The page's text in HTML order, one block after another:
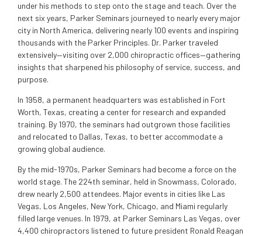
under his methods to step onto the stage and teach. Over the
next six years, Parker Seminars journeyed to nearly every major
city in North America, delivering nearly 100 events and inspiring
thousands with the Parker Principles. Dr. Parker traveled
extensively—visiting over 2,000 chiropractic offices—gathering
insights that sharpened his philosophy of service, success, and
purpose.
In 1958, a permanent headquarters was established in Fort
Worth, Texas, creating a center for research and expanded
training. By 1970, the seminars had outgrown those facilities
and relocated to Dallas, Texas, to better accommodate a
growing global audience.
By the mid-1970s, Parker Seminars had become a force on the
world stage. The 224th seminar, held in Snowmass, Colorado,
drew nearly 2,500 attendees. Major events in cities like Las
Vegas, Los Angeles, New York, Chicago, and Miami regularly
filled large venues. In 1979, at Parker Seminars Las Vegas, over
4,400 chiropractors listened to future president Ronald Reagan